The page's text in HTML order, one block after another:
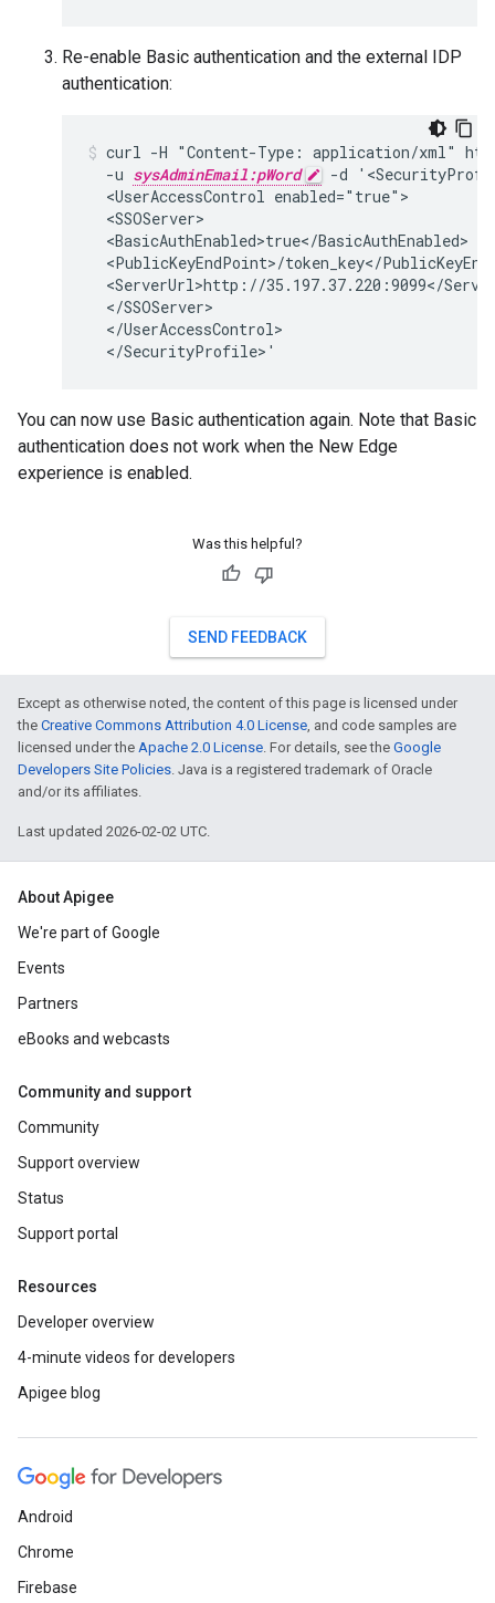
Re-enable Basic authentication and the external IDP
authentication:
curl -H "Content-Type: application/xml"
  -u
sysAdminEmail:pWord
-d
  <UserAccessControl enabled="true">
  <SSOServer>
  <BasicAuthEnabled>true</BasicAuthEnabled>
<PublicKeyEndPoint>/token_key</
<ServerUrl>http://35.197.37.220:9099</
  </SSOServer>
  </UserAccessControl>
  </SecurityProfile>'
You can now use Basic authentication again. Note that Basic
authentication does not work when the New Edge
experience is enabled.
Was this helpful?
SEND FEEDBACK
Except as otherwise noted, the content of this page is licensed under
the Creative Commons Attribution 4.0 License, and code samples are
licensed under the Apache 2.0 License. For details, see the Google
Developers Site Policies. Java is a registered trademark of Oracle
and/or its affiliates.
Last updated 2026-02-02 UTC.
About Apigee
We're part of Google
Events
Partners
eBooks and webcasts
Community and support
Community
Support overview
Status
Support portal
Resources
Developer overview
4-minute videos for developers
Apigee blog
Android
Chrome
Firebase